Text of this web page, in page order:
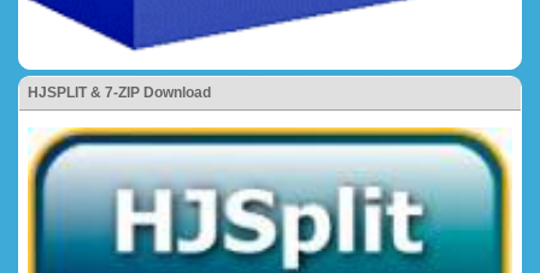
HJSPLIT & 7-ZIP Download